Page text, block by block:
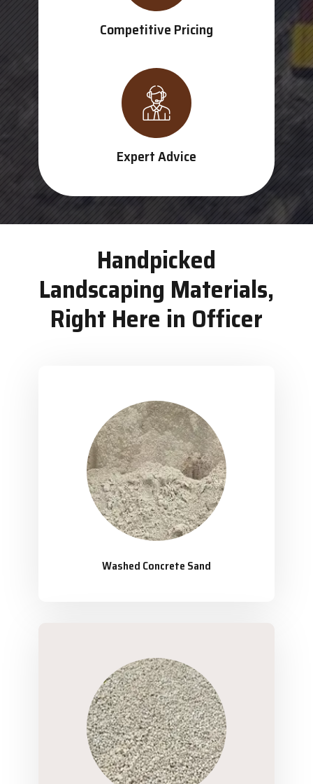
Competitive Pricing
Expert Advice
Handpicked
Landscaping Materials,
Right Here in Officer
Washed Concrete Sand